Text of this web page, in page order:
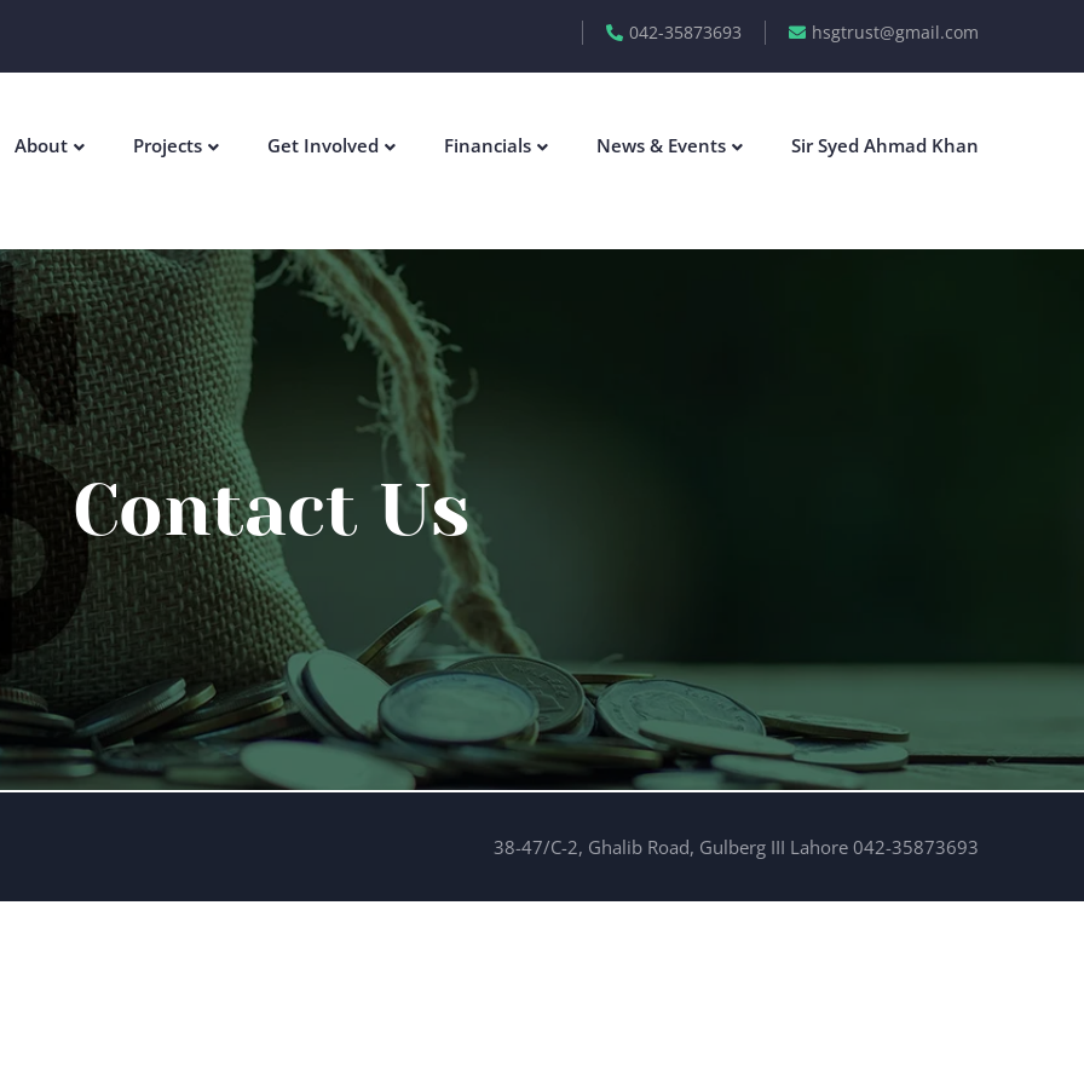
042-35873693 hsgtrust@gmail.com
About Projects Get Involved Financials News & Events Sir Syed Ahmad Khan
Contact Us
38-47/C-2, Ghalib Road, Gulberg III Lahore 042-35873693